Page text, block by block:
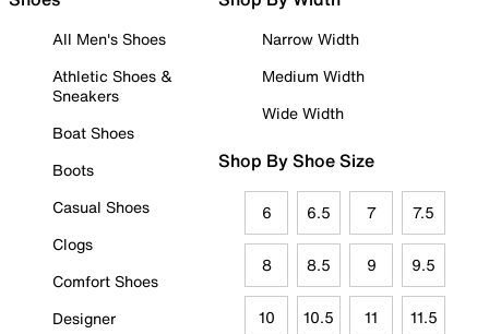
All Men's Shoes
Athletic Shoes &
Sneakers
Boat Shoes
Boots
Casual Shoes
Clogs
Comfort Shoes
Designer
Narrow Width
Medium Width
Wide Width
Shop By Shoe Size
6 6.5 7 7.5
8 8.5 9 9.5
10 10.5 11 11.5